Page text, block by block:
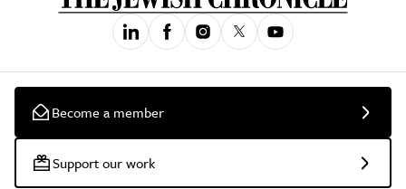
Become a member
Support our work